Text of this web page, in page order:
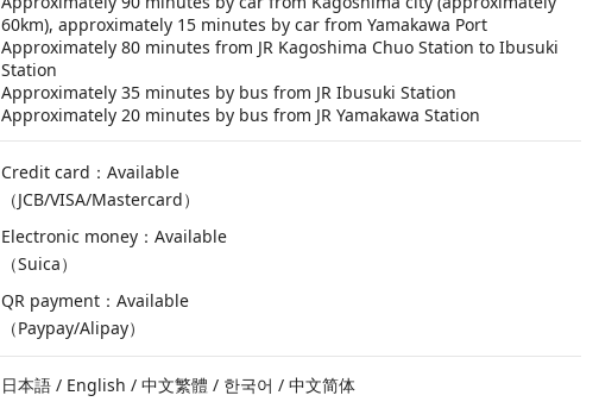
60km), approximately 15 minutes by car from Yamakawa Port
Approximately 80 minutes from JR Kagoshima Chuo Station to Ibusuki
Station
Approximately 35 minutes by bus from JR Ibusuki Station
Approximately 20 minutes by bus from JR Yamakawa Station
Credit card：Available
（JCB/VISA/Mastercard）
Electronic money：Available
（Suica）
QR payment：Available
（Paypay/Alipay）
日本語 / English / 中文繁體 / 한국어 / 中文简体